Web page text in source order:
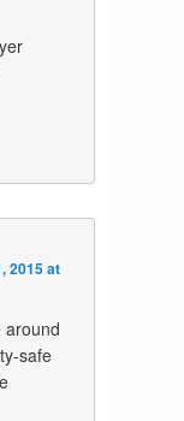
2015 at
around
safe